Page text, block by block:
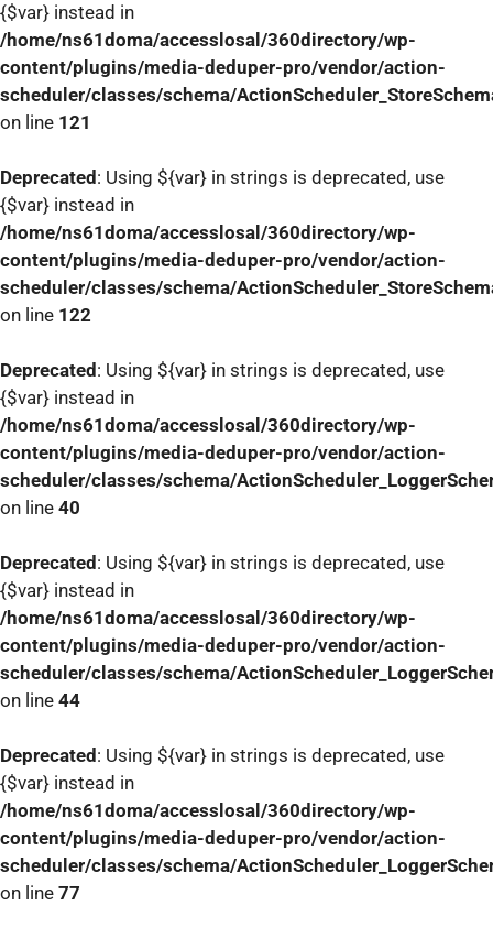
{$var} instead in
/home/ns61doma/accesslosal/360directory/wp-
content/plugins/media-deduper-pro/vendor/action-
scheduler/classes/schema/
on line 121
Deprecated : Using ${var} in strings is deprecated, use
{$var} instead in
/home/ns61doma/accesslosal/360directory/wp-
content/plugins/media-deduper-pro/vendor/action-
scheduler/classes/schema/
on line 122
Deprecated : Using ${var} in strings is deprecated, use
{$var} instead in
/home/ns61doma/accesslosal/360directory/wp-
content/plugins/media-deduper-pro/vendor/action-
scheduler/classes/schema/
on line 40
Deprecated : Using ${var} in strings is deprecated, use
{$var} instead in
/home/ns61doma/accesslosal/360directory/wp-
content/plugins/media-deduper-pro/vendor/action-
scheduler/classes/schema/
on line 44
Deprecated : Using ${var} in strings is deprecated, use
{$var} instead in
/home/ns61doma/accesslosal/360directory/wp-
content/plugins/media-deduper-pro/vendor/action-
scheduler/classes/schema/
on line 77